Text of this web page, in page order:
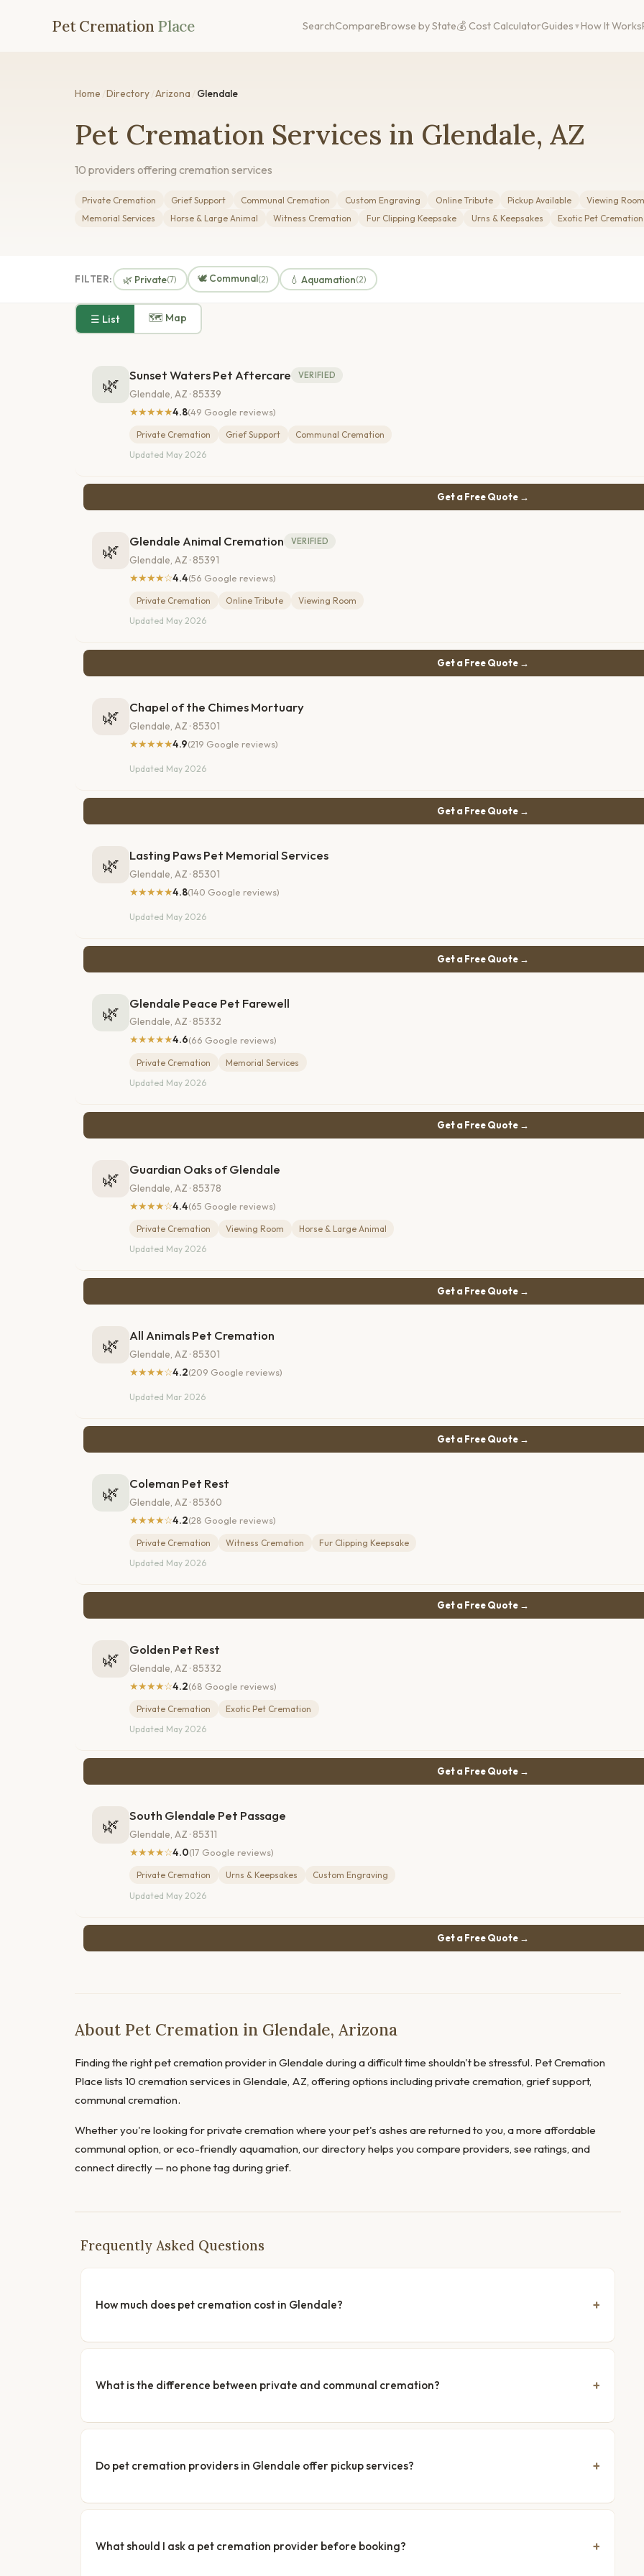
Pet Cremation Place SearchCompareBrowse by State💰 Cost CalculatorGuides How It Works
Home Directory Arizona Glendale
Pet Cremation Services in Glendale, AZ
10 providers offering cremation services
Private Cremation Grief Support Communal Cremation Custom Engraving Online Tribute Pickup Available Viewing Room
Memorial Services
Horse & Large Animal Witness Cremation Fur Clipping Keepsake Urns & Keepsakes Exotic Pet Cremation
FILTER: 🌿 Private(7) 🕊️ Communal(2) 💧 Aquamation(2)
☰ List 🗺 Map
🌿 Sunset Waters Pet Aftercare VERIFIED
Glendale, AZ · 85339
★★★★★4.8(49 Google reviews)
Private Cremation Grief Support
Communal Cremation
Updated May 2026
Get a Free Quote →
🌿 Glendale Animal Cremation VERIFIED
Glendale, AZ · 85391
★★★★☆4.4(56 Google reviews)
Private Cremation Online Tribute
Viewing Room
Updated May 2026
Get a Free Quote →
🌿 Chapel of the Chimes Mortuary
Glendale, AZ · 85301
★★★★★4.9(219 Google reviews)
Updated May 2026
Get a Free Quote →
🌿 Lasting Paws Pet Memorial Services
Glendale, AZ · 85301
★★★★★4.8(140 Google reviews)
Updated May 2026
Get a Free Quote →
🌿 Glendale Peace Pet Farewell
Glendale, AZ · 85332
★★★★★4.6(66 Google reviews)
Private Cremation
Memorial Services
Updated May 2026
Get a Free Quote →
🌿 Guardian Oaks of Glendale
Glendale, AZ · 85378
★★★★☆4.4(65 Google reviews)
Private Cremation Viewing Room
Horse & Large Animal
Updated May 2026
Get a Free Quote →
🌿 All Animals Pet Cremation
Glendale, AZ · 85301
★★★★☆4.2(209 Google reviews)
Updated Mar 2026
Get a Free Quote →
🌿 Coleman Pet Rest
Glendale, AZ · 85360
★★★★☆4.2(28 Google reviews)
Private Cremation Witness Cremation
Fur Clipping Keepsake
Updated May 2026
Get a Free Quote →
🌿 Golden Pet Rest
Glendale, AZ · 85332
★★★★☆4.2(68 Google reviews)
Private Cremation
Exotic Pet Cremation
Updated May 2026
Get a Free Quote →
🌿 South Glendale Pet Passage
Glendale, AZ · 85311
★★★★☆4.0(17 Google reviews)
Private Cremation Urns & Keepsakes
Custom Engraving
Updated May 2026
Get a Free Quote →
About Pet Cremation in Glendale, Arizona
Finding the right pet cremation provider in Glendale during a difficult time shouldn't be stressful. Pet Cremation
Place lists 10 cremation services in Glendale, AZ, offering options including private cremation, grief support,
communal cremation.
Whether you're looking for private cremation where your pet's ashes are returned to you, a more affordable
communal option, or eco-friendly aquamation, our directory helps you compare providers, see ratings, and
connect directly — no phone tag during grief.
Frequently Asked Questions
How much does pet cremation cost in Glendale?
What is the difference between private and communal cremation?
Do pet cremation providers in Glendale offer pickup services?
What should I ask a pet cremation provider before booking?